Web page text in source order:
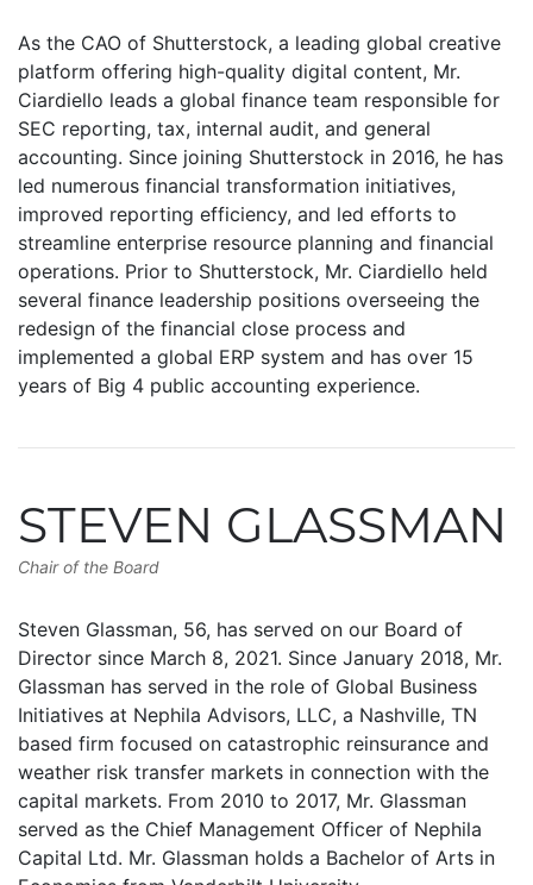
As the CAO of Shutterstock, a leading global creative
platform offering high-quality digital content, Mr.
Ciardiello leads a global finance team responsible for
SEC reporting, tax, internal audit, and general
accounting. Since joining Shutterstock in 2016, he has
led numerous financial transformation initiatives,
improved reporting efficiency, and led efforts to
streamline enterprise resource planning and financial
operations. Prior to Shutterstock, Mr. Ciardiello held
several finance leadership positions overseeing the
redesign of the financial close process and
implemented a global ERP system and has over 15
years of Big 4 public accounting experience.
STEVEN GLASSMAN
Chair of the Board
Steven Glassman, 56, has served on our Board of
Director since March 8, 2021. Since January 2018, Mr.
Glassman has served in the role of Global Business
Initiatives at Nephila Advisors, LLC, a Nashville, TN
based firm focused on catastrophic reinsurance and
weather risk transfer markets in connection with the
capital markets. From 2010 to 2017, Mr. Glassman
served as the Chief Management Officer of Nephila
Capital Ltd. Mr. Glassman holds a Bachelor of Arts in